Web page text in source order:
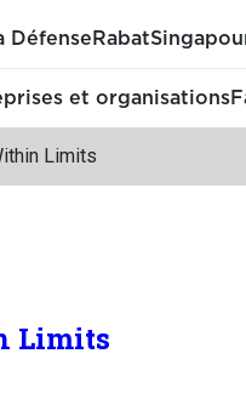
Défense Rabat
et organisations
Limits
Limits